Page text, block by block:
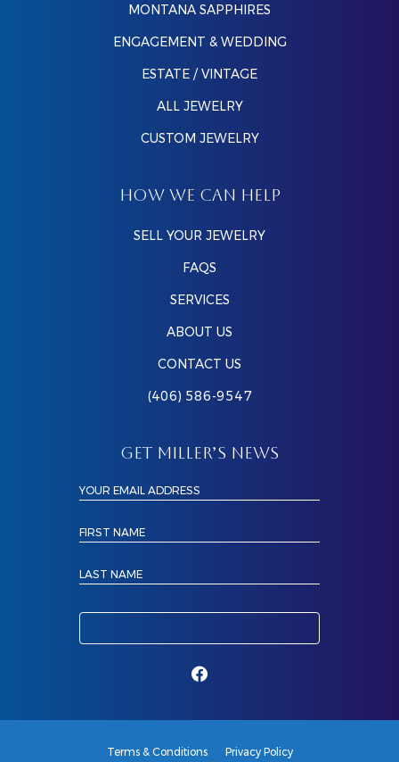
MONTANA SAPPHIRES
ENGAGEMENT & WEDDING
ESTATE / VINTAGE
ALL JEWELRY
CUSTOM JEWELRY
HOW WE CAN HELP
SELL YOUR JEWELRY
FAQS
SERVICES
ABOUT US
CONTACT US
(406) 586-9547
GET MILLER’S NEWS
YOUR EMAIL ADDRESS
FIRST NAME
LAST NAME
Terms & Conditions Privacy Policy